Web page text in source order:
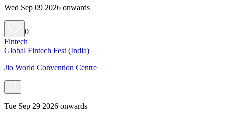
Wed Sep 09 2026 onwards
0
Fintech
Global Fintech Fest (India)
Jio World Convention Centre
Tue Sep 29 2026 onwards